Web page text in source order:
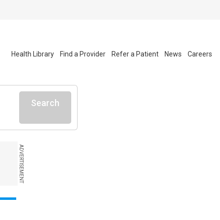
Health Library Find a Provider Refer a Patient News Careers
Search
ADVERTISEMENT